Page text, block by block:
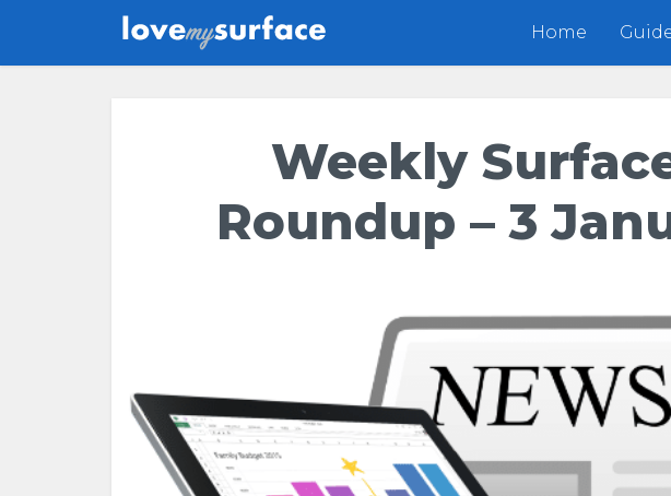
Home
Weekly
Roundup – 3